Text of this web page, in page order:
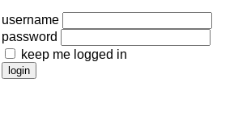
username
password
keep me logged in